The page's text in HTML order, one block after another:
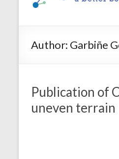
for
Society
Author: Garbiñe
Publication of
uneven terrain